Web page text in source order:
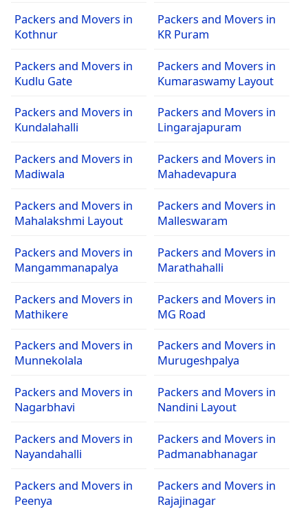
Packers and Movers in
Kothnur
Packers and Movers in
KR Puram
Packers and Movers in
Kudlu Gate
Packers and Movers in
Kumaraswamy Layout
Packers and Movers in
Kundalahalli
Packers and Movers in
Lingarajapuram
Packers and Movers in
Madiwala
Packers and Movers in
Mahadevapura
Packers and Movers in
Mahalakshmi Layout
Packers and Movers in
Malleswaram
Packers and Movers in
Mangammanapalya
Packers and Movers in
Marathahalli
Packers and Movers in
Mathikere
Packers and Movers in
MG Road
Packers and Movers in
Munnekolala
Packers and Movers in
Murugeshpalya
Packers and Movers in
Nagarbhavi
Packers and Movers in
Nandini Layout
Packers and Movers in
Nayandahalli
Packers and Movers in
Padmanabhanagar
Packers and Movers in
Peenya
Packers and Movers in
Rajajinagar